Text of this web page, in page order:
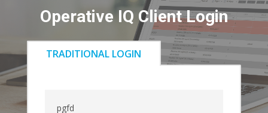
Operative IQ Client Login
TRADITIONAL LOGIN